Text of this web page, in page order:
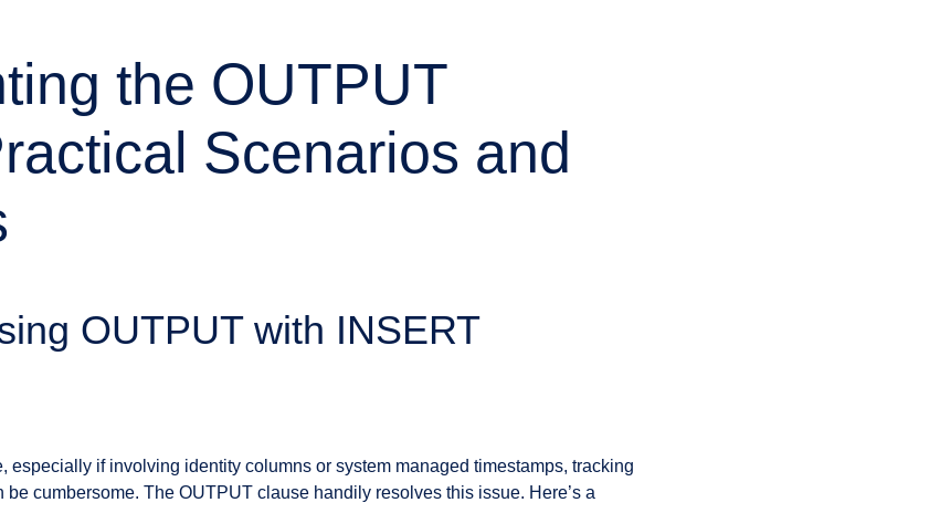
the OUTPUT
Scenarios and
OUTPUT with INSERT
especially if involving identity columns or system managed timestamps, tracking
cumbersome. The OUTPUT clause handily resolves this issue. Here’s a